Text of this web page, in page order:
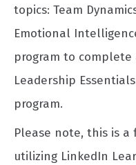
topics: Team
Emotional
program to
Leadership
program.
Please note, this is
utilizing LinkedIn